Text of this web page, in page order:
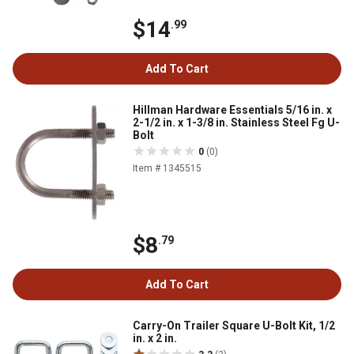
$14.99
Add To Cart
Hillman Hardware Essentials 5/16 in. x
2-1/2 in. x 1-3/8 in. Stainless Steel Fg U-
Bolt
0 (0)
Item # 1345515
$8.79
Add To Cart
Carry-On Trailer Square U-Bolt Kit, 1/2
in. x 2 in.